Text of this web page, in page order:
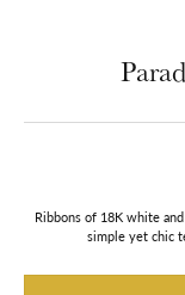
Ribbons of 18K white
simple yet chic